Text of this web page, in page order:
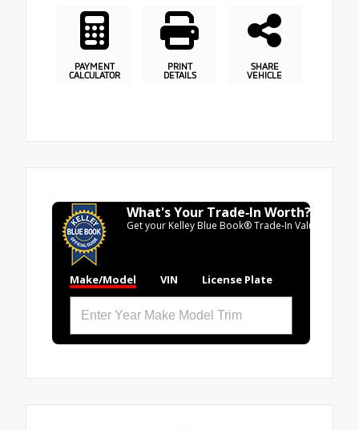
PAYMENT
CALCULATOR
PRINT
DETAILS
SHARE
VEHICLE
What's Your Trade‑In Worth?
Get your Kelley Blue Book® Trade‑In Value.
Make/Model VIN License Plate